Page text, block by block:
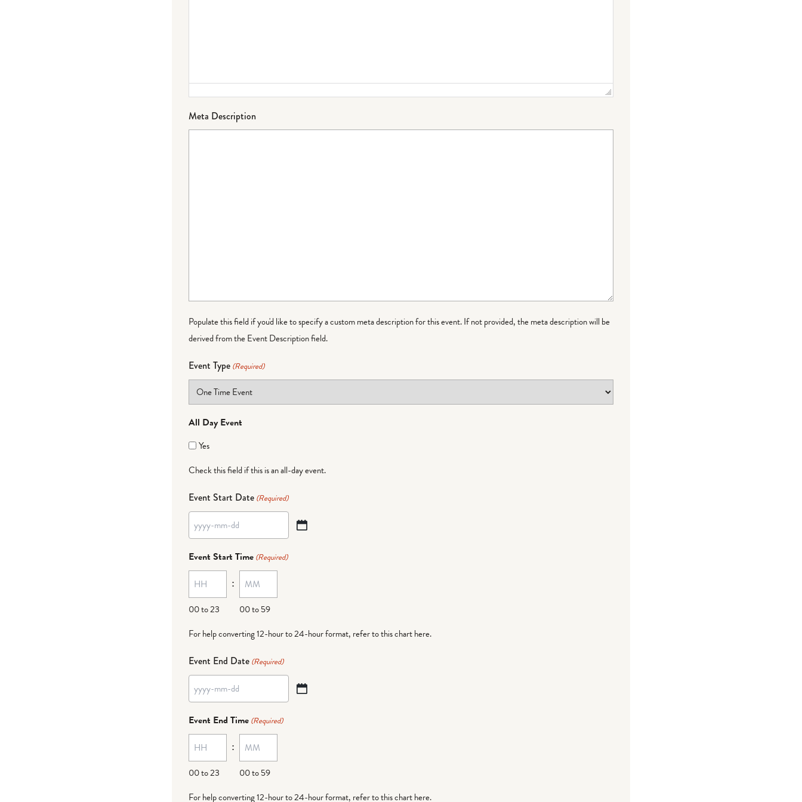
Meta Description
Populate this field if you'd like to specify a custom meta description for this event. If not provided, the meta description will be
derived from the Event Description field.
Event Type (Required)
All Day Event
Yes
Check this field if this is an all-day event.
Event Start Date (Required)
YYYY
dash
MM
dash
DD
Event Start Time (Required)
00 to 23
:
00 to 59
For help converting 12-hour to 24-hour format, refer to this chart here.
Event End Date (Required)
YYYY
dash
MM
dash
DD
Event End Time (Required)
00 to 23
:
00 to 59
For help converting 12-hour to 24-hour format, refer to this chart here.